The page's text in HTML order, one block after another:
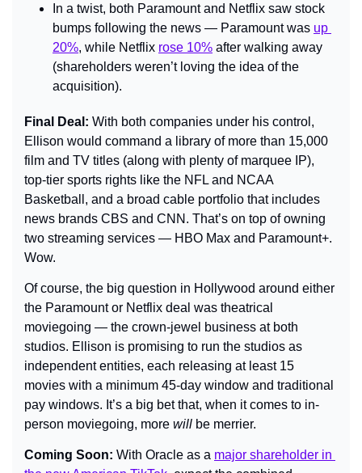
In a twist, both Paramount and Netflix saw stock
bumps following the news — Paramount was up
20%, while Netflix rose 10% after walking away
(shareholders weren’t loving the idea of the
acquisition).
Final Deal: With both companies under his control,
Ellison would command a library of more than 15,000
film and TV titles (along with plenty of marquee IP),
top-tier sports rights like the NFL and NCAA
Basketball, and a broad cable portfolio that includes
news brands CBS and CNN. That’s on top of owning
two streaming services — HBO Max and Paramount+.
Wow.
Of course, the big question in Hollywood around either
the Paramount or Netflix deal was theatrical
moviegoing — the crown-jewel business at both
studios. Ellison is promising to run the studios as
independent entities, each releasing at least 15
movies with a minimum 45-day window and traditional
pay windows. It’s a big bet that, when it comes to in-
person moviegoing, more will be merrier.
Coming Soon: With Oracle as a major shareholder in